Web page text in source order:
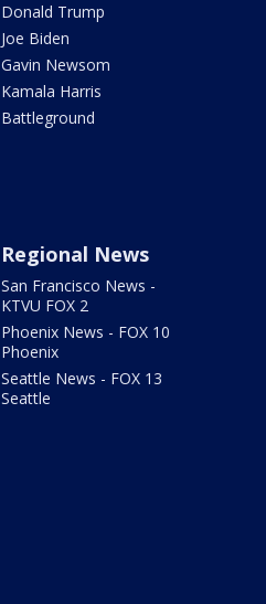
Donald Trump
Joe Biden
Gavin Newsom
Kamala Harris
Battleground
Regional News
San Francisco News -
KTVU FOX 2
Phoenix News - FOX 10
Phoenix
Seattle News - FOX 13
Seattle